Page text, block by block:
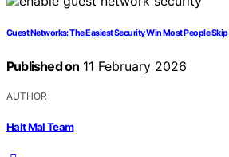
Guest Networks: The Easiest Security Win Most People Skip
Published on 11 February 2026
AUTHOR
Halt Mal Team